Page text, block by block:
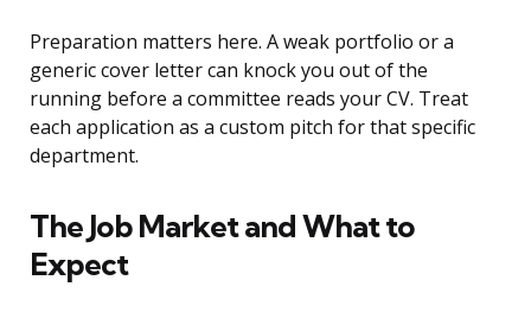
Preparation matters here. A weak portfolio or a
generic cover letter can knock you out of the
running before a committee reads your CV. Treat
each application as a custom pitch for that specific
department.
The Job Market and What to
Expect